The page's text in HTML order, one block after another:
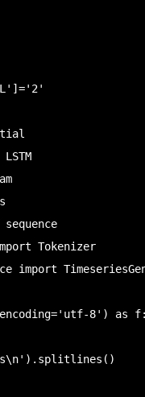
Tokenizer
import
8') as f: